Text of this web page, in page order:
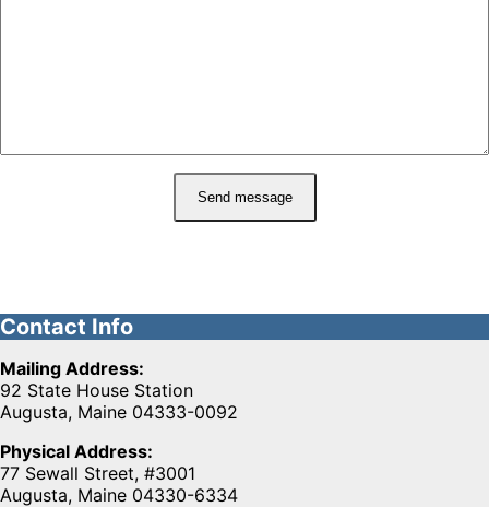
Contact Info
Mailing Address:
92 State House Station
Augusta, Maine 04333-0092
Physical Address:
77 Sewall Street, #3001
Augusta, Maine 04330-6334